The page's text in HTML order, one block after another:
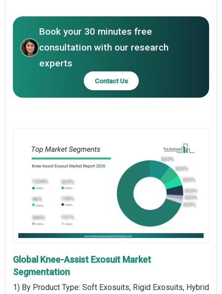
Book your 30 minutes free
consultation with our research
experts
Contact Us
Global Knee-Assist Exosuit Market
Segmentation
1) By Product Type: Soft Exosuits, Rigid Exosuits, Hybrid